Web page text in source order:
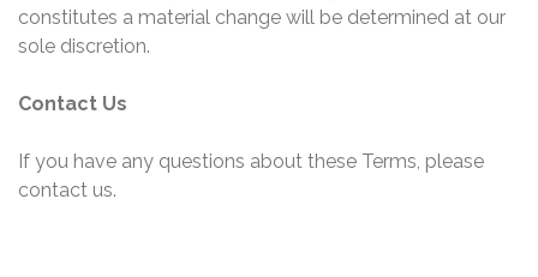
constitutes a material change will be determined at our
sole discretion.
Contact Us
If you have any questions about these Terms, please
contact us.